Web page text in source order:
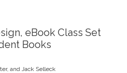
eBook Class Set
Books
and Jack Selleck